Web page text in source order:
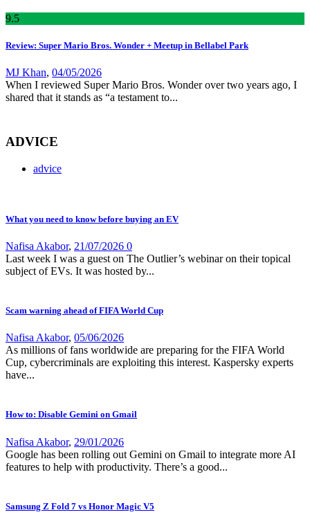
9.5
Review: Super Mario Bros. Wonder + Meetup in Bellabel Park
MJ Khan, 04/05/2026
When I reviewed Super Mario Bros. Wonder over two years ago, I
shared that it stands as “a testament to...
ADVICE
advice
What you need to know before buying an EV
Nafisa Akabor, 21/07/2026 0
Last week I was a guest on The Outlier’s webinar on their topical
subject of EVs. It was hosted by...
Scam warning ahead of FIFA World Cup
Nafisa Akabor, 05/06/2026
As millions of fans worldwide are preparing for the FIFA World
Cup, cybercriminals are exploiting this interest. Kaspersky experts
have...
How to: Disable Gemini on Gmail
Nafisa Akabor, 29/01/2026
Google has been rolling out Gemini on Gmail to integrate more AI
features to help with productivity. There’s a good...
Samsung Z Fold 7 vs Honor Magic V5